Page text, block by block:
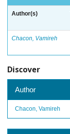
Author(s)
Chacon, Vamireh
Discover
Author
Chacon, Vamireh